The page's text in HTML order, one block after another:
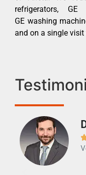
refrigerators,
GE washing
and on a single visit